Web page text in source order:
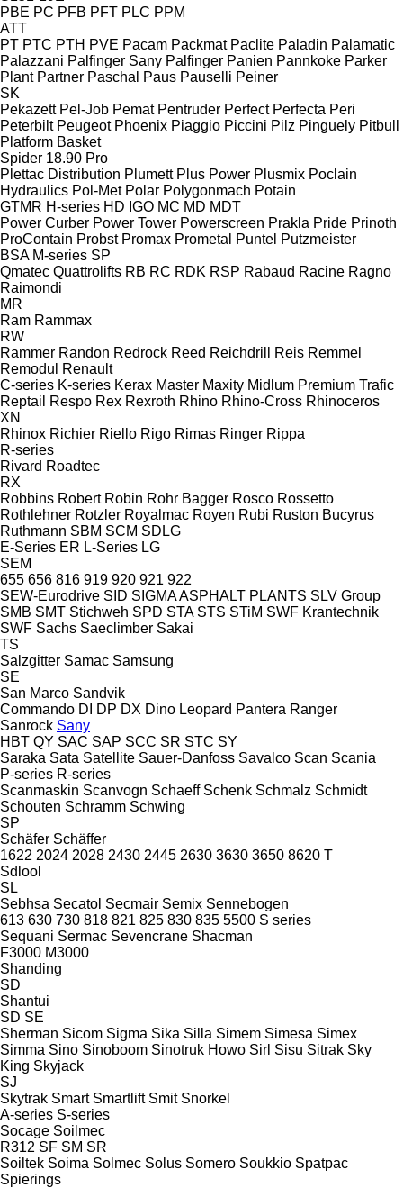
PBE PC PFB PFT PLC PPM
ATT
PT PTC PTH PVE Pacam Packmat Paclite Paladin Palamatic
Palazzani Palfinger Sany Palfinger Panien Pannkoke Parker
Plant Partner Paschal Paus Pauselli Peiner
SK
Pekazett Pel-Job Pemat Pentruder Perfect Perfecta Peri
Peterbilt Peugeot Phoenix Piaggio Piccini Pilz Pinguely Pitbull
Platform Basket
Spider 18.90 Pro
Plettac Distribution Plumett Plus Power Plusmix Poclain
Hydraulics Pol-Met Polar Polygonmach Potain
GTMR H-series HD IGO MC MD MDT
Power Curber Power Tower Powerscreen Prakla Pride Prinoth
ProContain Probst Promax Prometal Puntel Putzmeister
BSA M-series SP
Qmatec Quattrolifts RB RC RDK RSP Rabaud Racine Ragno
Raimondi
MR
Ram Rammax
RW
Rammer Randon Redrock Reed Reichdrill Reis Remmel
Remodul
Renault
C-series K-series Kerax Master Maxity Midlum Premium Trafic
Reptail
Respo Rex Rexroth Rhino Rhino-Cross Rhinoceros
XN
Rhinox Richier Riello Rigo Rimas Ringer Rippa
R-series
Rivard Roadtec
RX
Robbins Robert Robin Rohr Bagger Rosco Rossetto
Rothlehner Rotzler Royalmac Royen Rubi Ruston Bucyrus
Ruthmann SBM SCM SDLG
E-Series ER L-Series LG
SEM
655 656 816 919 920 921 922
SEW-Eurodrive SID SIGMA ASPHALT PLANTS SLV Group
SMB SMT Stichweh SPD STA STS STiM SWF Krantechnik
SWF Sachs Saeclimber Sakai
TS
Salzgitter Samac Samsung
SE
San Marco Sandvik
Commando DI DP DX Dino Leopard Pantera Ranger
Sanrock Sany
HBT QY SAC SAP SCC SR STC SY
Saraka Sata Satellite Sauer-Danfoss Savalco Scan Scania
P-series R-series
Scanmaskin Scanvogn Schaeff Schenk Schmalz Schmidt
Schouten Schramm Schwing
SP
Schäfer Schäffer
1622 2024 2028 2430 2445 2630 3630 3650 8620 T
Sdlool
SL
Sebhsa Secatol Secmair Semix Sennebogen
613 630 730 818 821 825 830 835 5500 S series
Sequani Sermac Sevencrane Shacman
F3000 M3000
Shanding
SD
Shantui
SD SE
Sherman Sicom Sigma Sika Silla Simem Simesa Simex
Simma Sino Sinoboom Sinotruk Howo Sirl Sisu Sitrak Sky
King Skyjack
SJ
Skytrak Smart Smartlift Smit Snorkel
A-series S-series
Socage Soilmec
R312 SF SM SR
Soiltek Soima Solmec Solus Somero Soukkio Spatpac
Spierings